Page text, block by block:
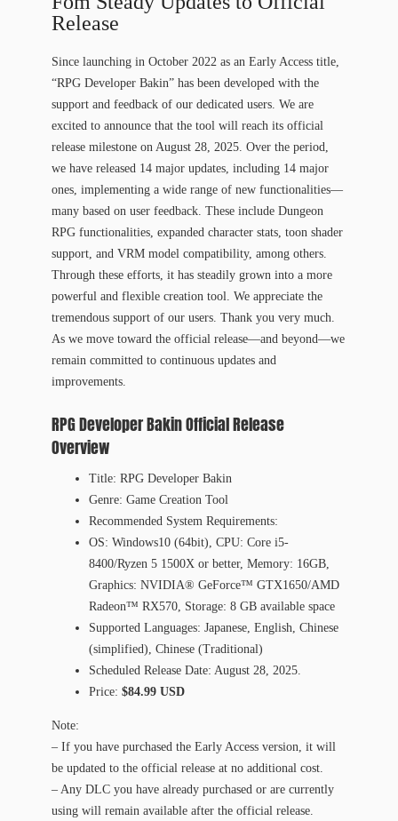
Release
Since launching in October 2022 as an Early Access title,
“RPG Developer Bakin” has been developed with the
support and feedback of our dedicated users. We are
excited to announce that the tool will reach its official
release milestone on August 28, 2025. Over the period,
we have released 14 major updates, including 14 major
ones, implementing a wide range of new functionalities—
many based on user feedback. These include Dungeon
RPG functionalities, expanded character stats, toon shader
support, and VRM model compatibility, among others.
Through these efforts, it has steadily grown into a more
powerful and flexible creation tool. We appreciate the
tremendous support of our users. Thank you very much.
As we move toward the official release—and beyond—we
remain committed to continuous updates and
improvements.
RPG Developer Bakin Official Release
Overview
Title: RPG Developer Bakin
Genre: Game Creation Tool
Recommended System Requirements:
OS: Windows10 (64bit), CPU: Core i5-
8400/Ryzen 5 1500X or better, Memory: 16GB,
Graphics: NVIDIA® GeForce™ GTX1650/AMD
Radeon™ RX570, Storage: 8 GB available space
Supported Languages: Japanese, English, Chinese
(simplified), Chinese (Traditional)
Scheduled Release Date: August 28, 2025.
Price: $84.99 USD
Note:
– If you have purchased the Early Access version, it will
be updated to the official release at no additional cost.
– Any DLC you have already purchased or are currently
using will remain available after the official release.